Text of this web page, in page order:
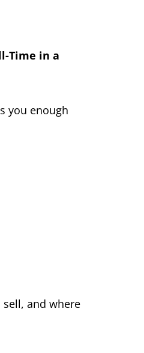
Time in a
you enough
and where